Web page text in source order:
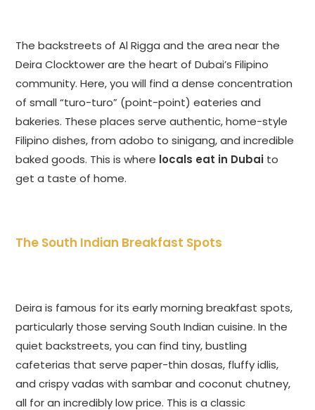
The backstreets of Al Rigga and the area near the
Deira Clocktower are the heart of Dubai’s Filipino
community. Here, you will find a dense concentration
of small “turo-turo” (point-point) eateries and
bakeries. These places serve authentic, home-style
Filipino dishes, from adobo to sinigang, and incredible
baked goods. This is where locals eat in Dubai to
get a taste of home.
The South Indian Breakfast Spots
Deira is famous for its early morning breakfast spots,
particularly those serving South Indian cuisine. In the
quiet backstreets, you can find tiny, bustling
cafeterias that serve paper-thin dosas, fluffy idlis,
and crispy vadas with sambar and coconut chutney,
all for an incredibly low price. This is a classic